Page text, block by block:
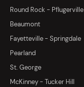
Round Rock - Pflugerville
Beaumont
Fayetteville - Springdale
Pearland
St. George
McKinney - Tucker Hill